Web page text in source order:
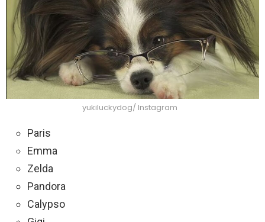
yukiluckydog/ Instagram
Paris
Emma
Zelda
Pandora
Calypso